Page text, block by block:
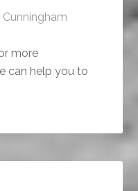
more
can help you to